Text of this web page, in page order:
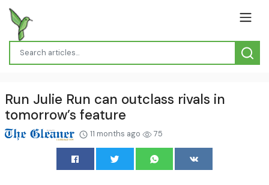
Run Julie Run can outclass rivals in
tomorrow’s feature
11 months ago 75